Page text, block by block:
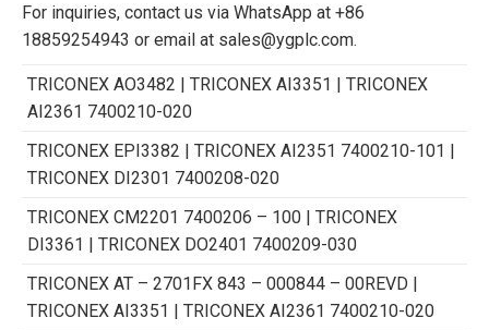
For inquiries, contact us via WhatsApp at +86
18859254943 or email at sales@ygplc.com.
TRICONEX AO3482 | TRICONEX AI3351 | TRICONEX
AI2361 7400210-020
TRICONEX EPI3382 | TRICONEX AI2351 7400210-101 |
TRICONEX DI2301 7400208-020
TRICONEX CM2201 7400206 – 100 | TRICONEX
DI3361 | TRICONEX DO2401 7400209-030
TRICONEX AT – 2701FX 843 – 000844 – 00REVD |
TRICONEX AI3351 | TRICONEX AI2361 7400210-020